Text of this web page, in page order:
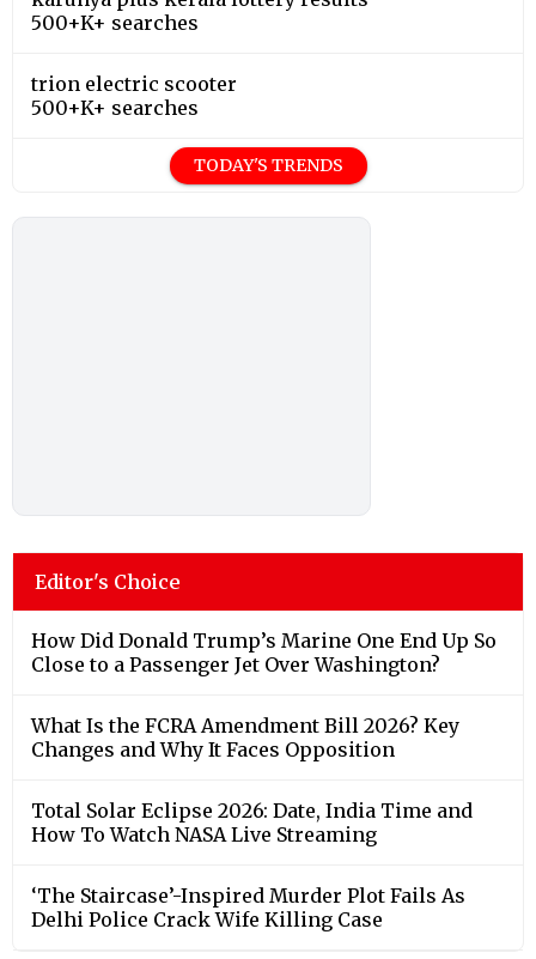
500+K+ searches
trion electric scooter
500+K+ searches
TODAY'S TRENDS
Editor's Choice
How Did Donald Trump’s Marine One End Up So
Close to a Passenger Jet Over Washington?
What Is the FCRA Amendment Bill 2026? Key
Changes and Why It Faces Opposition
Total Solar Eclipse 2026: Date, India Time and
How To Watch NASA Live Streaming
‘The Staircase’-Inspired Murder Plot Fails As
Delhi Police Crack Wife Killing Case